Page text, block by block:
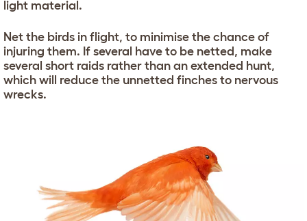
light material.
Net the birds in flight, to minimise the chance of
injuring them. If several have to be netted, make
several short raids rather than an extended hunt,
which will reduce the unnetted finches to nervous
wrecks.